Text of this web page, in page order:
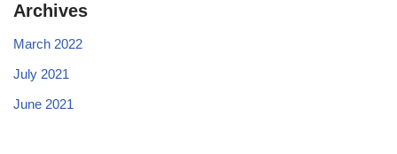
Archives
March 2022
July 2021
June 2021